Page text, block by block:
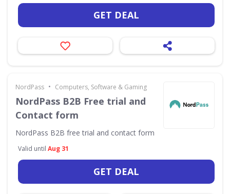
GET DEAL
NordPass • Computers, Software & Gaming
NordPass B2B Free trial and
Contact form
NordPass B2B free trial and contact form
Valid until Aug 31
GET DEAL